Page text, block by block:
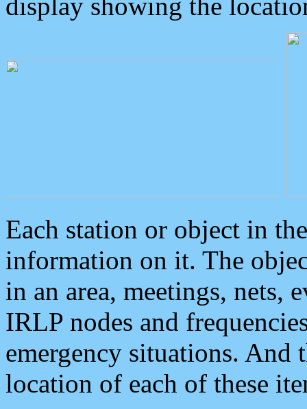
Each station or object in
information on it. The
in an area, meetings, nets,
IRLP nodes and
emergency situations. And
location of each of these